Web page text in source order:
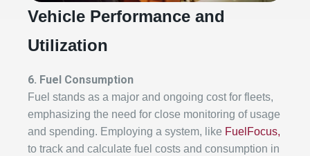
Vehicle Performance and
Utilization
6. Fuel Consumption
Fuel stands as a major and ongoing cost for fleets,
emphasizing the need for close monitoring of usage
and spending. Employing a system, like FuelFocus,
to track and calculate fuel costs and consumption in